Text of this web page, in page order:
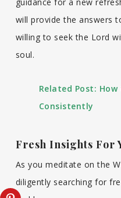
will provide the answers
willing to seek the Lord
soul.
Related Post:
Consistently
Fresh Insights For
As you meditate on the
diligently searching for